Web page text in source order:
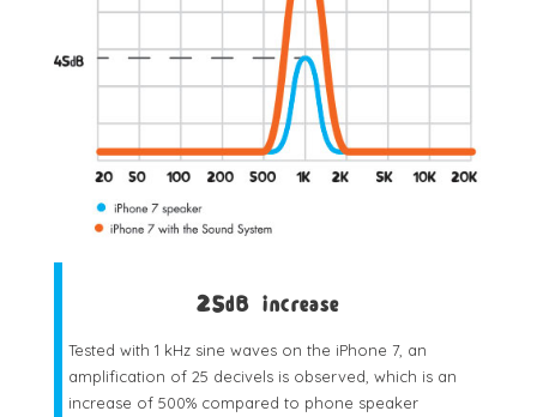
25dB increase
Tested with 1 kHz sine waves on the iPhone 7, an
amplification of 25 decivels is observed, which is an
increase of 500% compared to phone speaker